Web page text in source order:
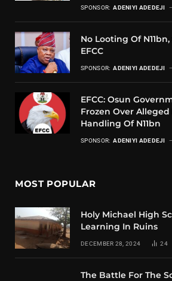
SPONSOR: ADENIYI ADEDEJI
No Looting Of
EFCC
SPONSOR: ADENIYI ADEDEJI
EFCC: Osun
Frozen Over
Handling Of N11bn
SPONSOR: ADENIYI ADEDEJI
MOST POPULAR
Holy Michael High
Learning In Ruins
DECEMBER 28, 2024 24
The Battle For The